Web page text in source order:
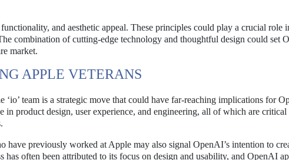
and aesthetic appeal. These principles could play a crucial role
combination of cutting-edge technology and thoughtful design could set
market.
APPLE VETERANS
‘io’ team is a strategic move that could have far-reaching implications for
in product design, user experience, and engineering, all of which are critical
previously worked at Apple may also signal OpenAI’s intention to
has often been attributed to its focus on design and usability, and OpenAI